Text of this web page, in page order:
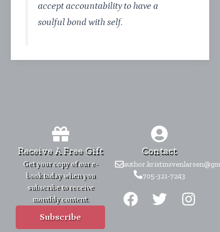
accept accountability to have a
soulful bond with self.
Receive A Free Gift
Get your copy of our e-
book today when you
subscribe to receive
monthly content.
Subscribe
Contact
705-321-7243
F
a
T
w
I
n